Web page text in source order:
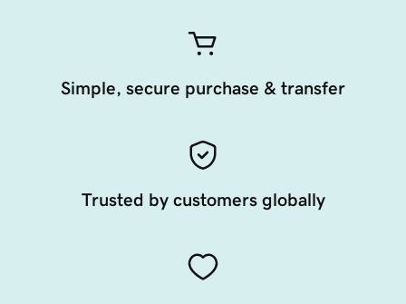
Simple, secure purchase & transfer
Trusted by customers globally